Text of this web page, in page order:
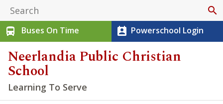
search
directions_bus
Buses On Time perm_contact_calendar Powerschool Login
Neerlandia Public Christian
School
Learning To Serve